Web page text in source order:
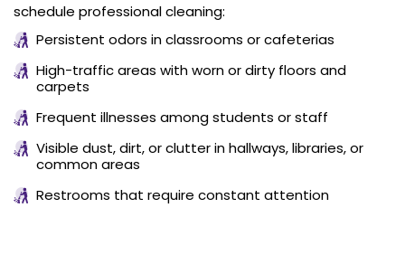
schedule professional cleaning:
Persistent odors in classrooms or cafeterias
High-traffic areas with worn or dirty floors and
carpets
Frequent illnesses among students or staff
Visible dust, dirt, or clutter in hallways, libraries, or
common areas
Restrooms that require constant attention